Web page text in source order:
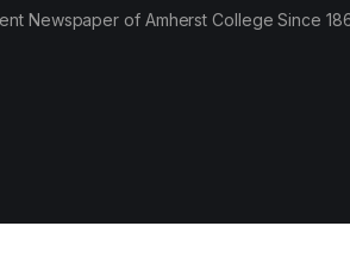
Newspaper of Amherst College Since